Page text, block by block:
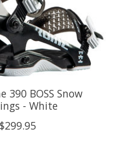
390 BOSS Snow
- White
$299.95